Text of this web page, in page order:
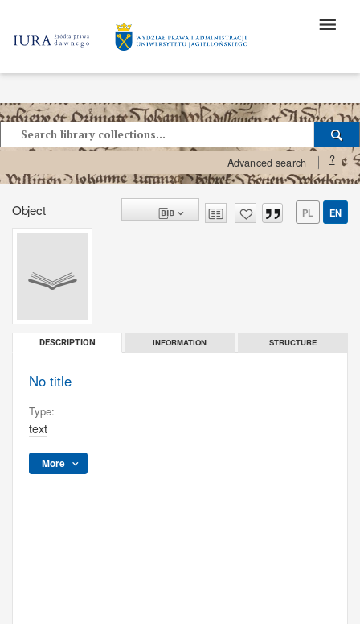
Advanced search ?
Object PL EN
DESCRIPTION INFORMATION STRUCTURE
No title
Type:
text
More